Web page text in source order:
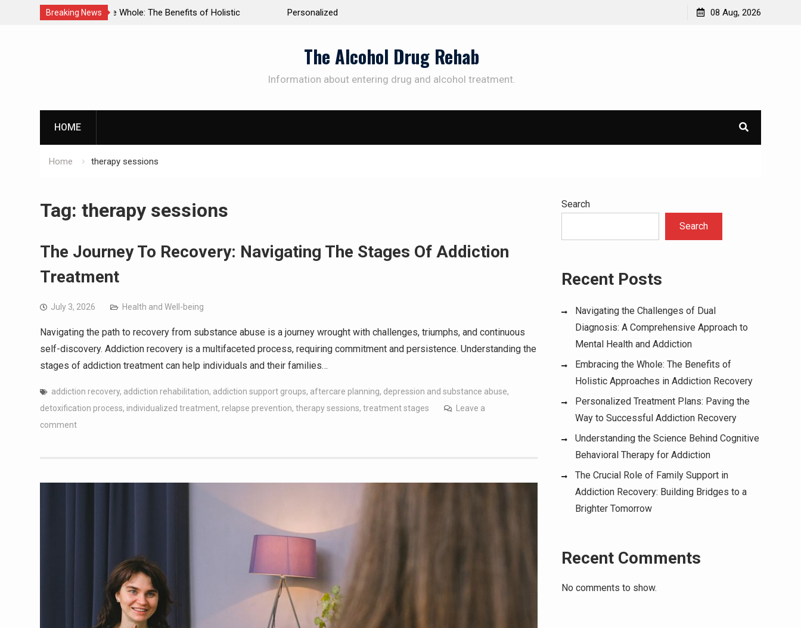
SUBSCRIBE TO UPDATES
Breaking News
of Holistic
Personalized Treatment Plans: Paving the Way to
Navigating the Challenges of Dual Diagnosis: A
08 Aug, 2026
The Alcohol Drug Rehab
Information about entering drug and alcohol treatment.
HOME
Home therapy sessions
Tag: therapy sessions
The Journey To Recovery: Navigating The Stages Of Addiction
Treatment
July 3, 2026 Health and Well-being
Navigating the path to recovery from substance abuse is a journey wrought with challenges, triumphs, and continuous
self-discovery. Addiction recovery is a multifaceted process, requiring commitment and persistence. Understanding the
stages of addiction treatment can help individuals and their families…
addiction recovery, addiction rehabilitation, addiction support groups, aftercare planning, depression and substance abuse,
detoxification process, individualized treatment, relapse prevention, therapy sessions, treatment stages
Leave a
comment
Search
Search
Recent Posts
Navigating the Challenges of Dual
Diagnosis: A Comprehensive Approach to
Mental Health and Addiction
Embracing the Whole: The Benefits of
Holistic Approaches in Addiction Recovery
Personalized Treatment Plans: Paving the
Way to Successful Addiction Recovery
Understanding the Science Behind Cognitive
Behavioral Therapy for Addiction
The Crucial Role of Family Support in
Addiction Recovery: Building Bridges to a
Brighter Tomorrow
Recent Comments
No comments to show.